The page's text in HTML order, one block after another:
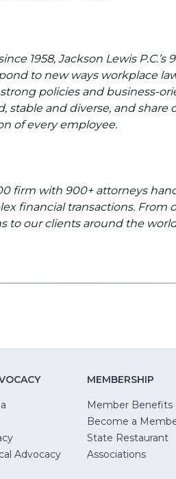
1958, Jackson Lewis
to new ways workplace
policies and business-
and diverse, and share
of every employee.
firm with 900+ attorneys
financial transactions. From
to our clients around the
(Opens
in
Advocacy(Opens
MEMBERSHIP
Member Benefits
Become a
State Restaurant
Associations